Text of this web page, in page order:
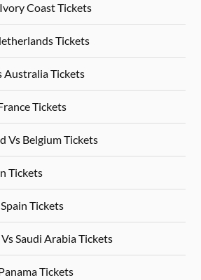
Coast Tickets
Tickets
Australia Tickets
Tickets
Vs Belgium Tickets
Tickets
Tickets
Saudi Arabia Tickets
Tickets